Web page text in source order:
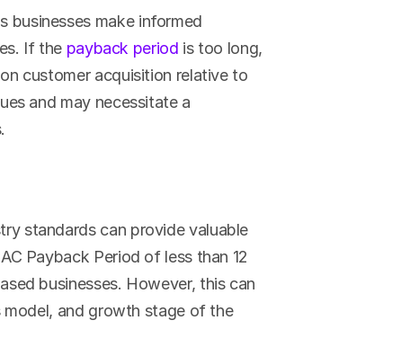
businesses make informed
If the payback period is too long,
customer acquisition relative to
and may necessitate a
standards can provide valuable
Payback Period of less than 12
businesses. However, this can
and growth stage of the